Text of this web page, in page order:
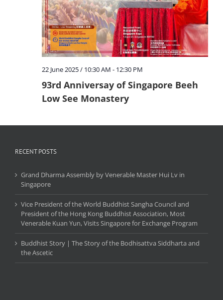
22 June 2025 / 10:30 AM - 12:30 PM
93rd Anniversay of Singapore Beeh
Low See Monastery
RECENT POSTS
Grand Dharma Assembly by Venerable Master Hui Lv in
Singapore
Vice President of the World Buddhist Sangha Council and
President of the Hong Kong Buddhist Association, Most
Venerable Kuan Yun, Visits Singapore for Exchange Program
Buddhist Story | The Story of the Bodhisattva Siddharta and
the Ascetic